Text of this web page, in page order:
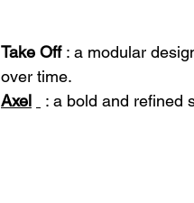
Take Off : a modular
over time.
Axel
: a bold and refined